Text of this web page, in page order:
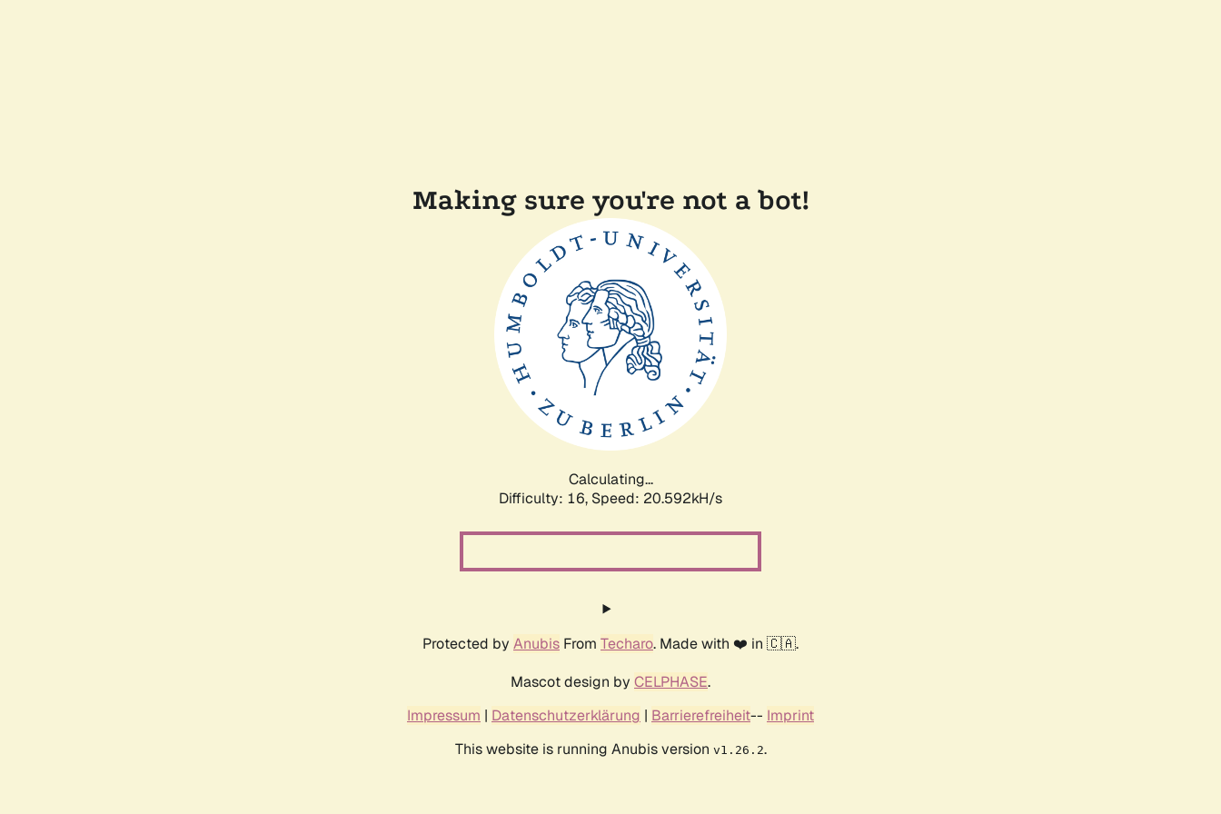
Making sure you're not a bot!
Calculating...
Difficulty: 16, Speed: 21.408kH/s
Protected by Anubis From Techaro. Made with ❤️ in 🇨🇦.
Mascot design by CELPHASE.
Impressum | Datenschutzerklärung | Barrierefreiheit-- Imprint
This website is running Anubis version v1.26.2.